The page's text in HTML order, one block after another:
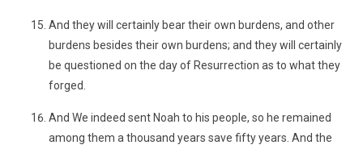
And they will certainly bear their own burdens, and other
burdens besides their own burdens; and they will certainly
be questioned on the day of Resurrection as to what they
forged.
And We indeed sent Noah to his people, so he remained
among them a thousand years save fifty years. And the